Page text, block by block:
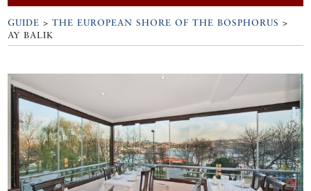
GUIDE >THE EUROPEAN SHORE OF THE BOSPHORUS >
AY BALIK